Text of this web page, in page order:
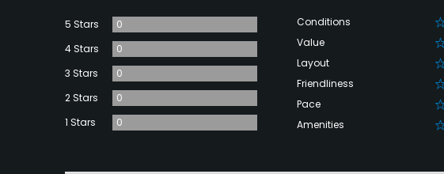
5 Stars
0
4 Stars
0
3 Stars
0
2 Stars
0
1 Stars
0
Conditions 0
Value 0
Layout 0
Friendliness 0
Pace 0
Amenities 0